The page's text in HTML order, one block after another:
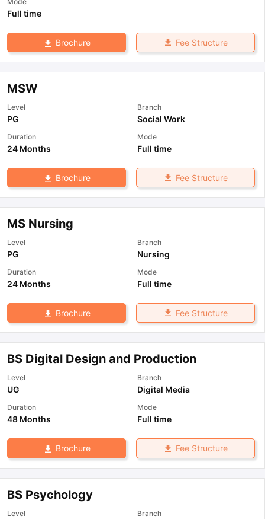
Full time
Brochure Fee Structure
MSW
Level
PG
Branch
Social Work
Duration
24 Months
Mode
Full time
Brochure Fee Structure
MS Nursing
Level
PG
Branch
Nursing
Duration
24 Months
Mode
Full time
Brochure Fee Structure
BS Digital Design and Production
Level
UG
Branch
Digital Media
Duration
48 Months
Mode
Full time
Brochure Fee Structure
BS Psychology
Level Branch